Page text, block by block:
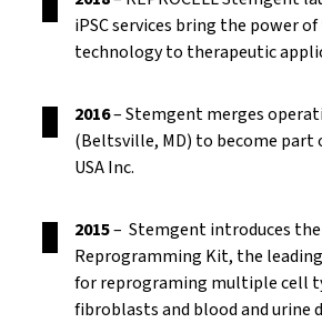
iPSC services bring the power
technology to therapeutic
2016– Stemgent merges
(Beltsville, MD) to become part
USA Inc.
2015– Stemgent introduces the
Reprogramming Kit, the
for reprograming multiple cell
fibroblasts and blood and urine